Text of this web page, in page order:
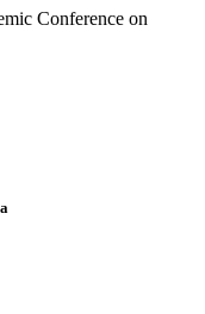
Conference on